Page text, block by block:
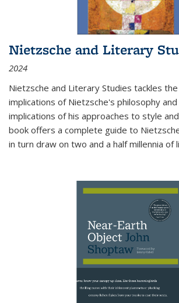
Nietzsche and Literary
2024
Nietzsche and Literary Studies tackles
implications of Nietzsche's philosophy
implications of his approaches to style
book offers a complete guide to
in turn draw on two and a half millennia of